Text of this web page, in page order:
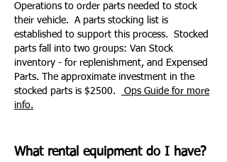
Operations to order parts needed to stock
their vehicle. A parts stocking list is
established to support this process. Stocked
parts fall into two groups: Van Stock
inventory - for replenishment, and Expensed
Parts. The approximate investment in the
stocked parts is $2500.
Ops Guide for more
info.
What rental equipment do I have?